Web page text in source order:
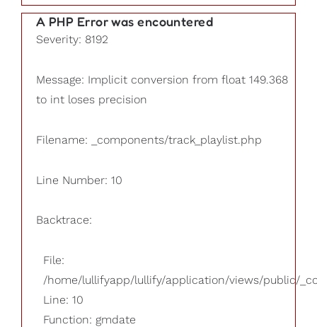
A PHP Error was encountered
Severity: 8192
Message: Implicit conversion from float 149.368
to int loses precision
Filename: _components/track_playlist.php
Line Number: 10
Backtrace:
File:
/home/lullifyapp/lullify/application/views/public/
Line: 10
Function: gmdate